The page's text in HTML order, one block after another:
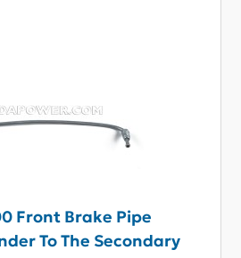
Front Brake Pipe
To The Secondary